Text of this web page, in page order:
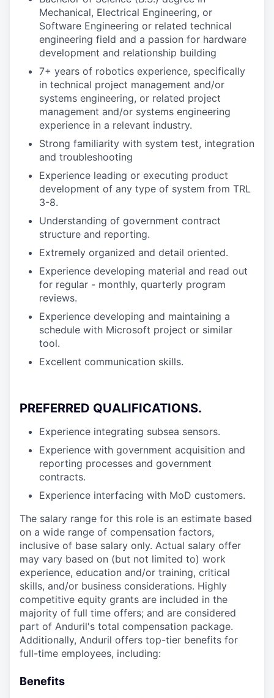
Mechanical, Electrical Engineering, or
Software Engineering or related technical
engineering field and a passion for hardware
development and relationship building
7+ years of robotics experience, specifically
in technical project management and/or
systems engineering, or related project
management and/or systems engineering
experience in a relevant industry.
Strong familiarity with system test, integration
and troubleshooting
Experience leading or executing product
development of any type of system from TRL
3-8.
Understanding of government contract
structure and reporting.
Extremely organized and detail oriented.
Experience developing material and read out
for regular - monthly, quarterly program
reviews.
Experience developing and maintaining a
schedule with Microsoft project or similar
tool.
Excellent communication skills.
PREFERRED QUALIFICATIONS.
Experience integrating subsea sensors.
Experience with government acquisition and
reporting processes and government
contracts.
Experience interfacing with MoD customers.
The salary range for this role is an estimate based
on a wide range of compensation factors,
inclusive of base salary only. Actual salary offer
may vary based on (but not limited to) work
experience, education and/or training, critical
skills, and/or business considerations. Highly
competitive equity grants are included in the
majority of full time offers; and are considered
part of Anduril's total compensation package.
Additionally, Anduril offers top-tier benefits for
full-time employees, including:
Benefits